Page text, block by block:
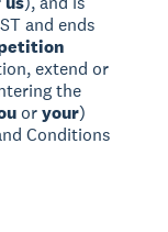
and ends
extend or
the
oryour)
Conditions